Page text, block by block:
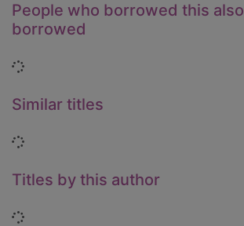
People who borrowed this also
borrowed
Loading...
Similar titles
Loading...
Titles by this author
Loading...